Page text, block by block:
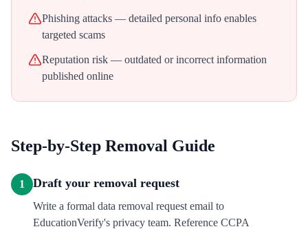
Phishing attacks — detailed personal info enables
targeted scams
Reputation risk — outdated or incorrect information
published online
Step-by-Step Removal Guide
1 Draft your removal request
Write a formal data removal request email to
EducationVerify's privacy team. Reference CCPA